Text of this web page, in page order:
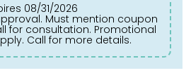
31/2026
Promotional
for more details.